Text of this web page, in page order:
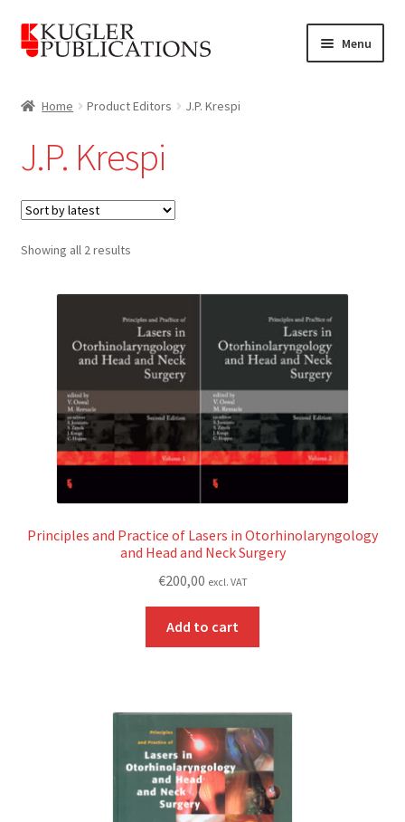
Skip
to
Skip
to
Menu
Home Product Editors J.P. Krespi
J.P. Krespi
Showing all 2 resultsSorted
Principles and Practice of Lasers in Otorhinolaryngology
and Head and Neck Surgery
€200,00 excl. VAT
Add to cart